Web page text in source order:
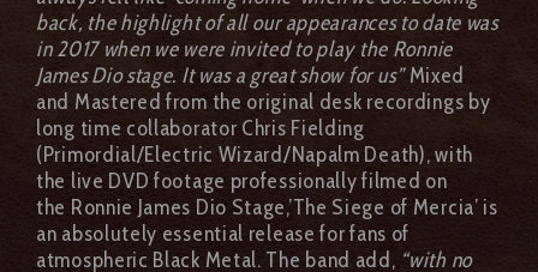
back, the highlight of all our appearances to date was
in 2017 when we were invited to play the Ronnie
James Dio stage. It was a great show for us”Mixed
and Mastered from the original desk recordings by
long time collaborator Chris Fielding
(Primordial/Electric Wizard/Napalm Death), with
the live DVD footage professionally filmed on
the Ronnie James Dio Stage,’The Siege of Mercia’ is
an absolutely essential release for fans of
atmospheric Black Metal. The band add, “with no